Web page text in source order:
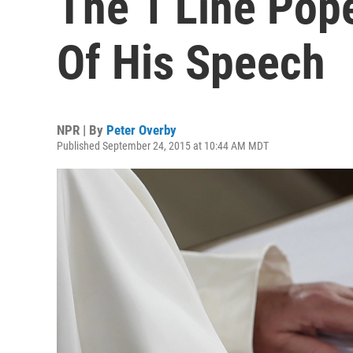
Of His Speech
NPR | By Peter Overby
Published September 24, 2015 at 10:44 AM MDT